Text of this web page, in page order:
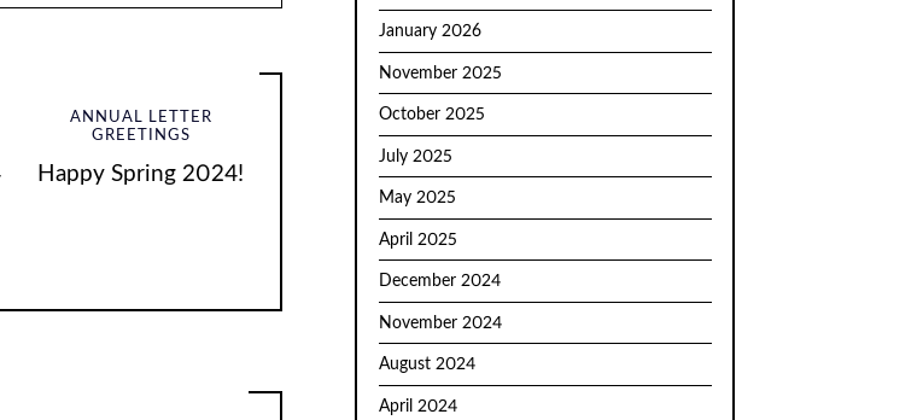
ANNUAL LETTER
GREETINGS
Happy Spring 2024!
January 2026
November 2025
October 2025
July 2025
May 2025
April 2025
December 2024
November 2024
August 2024
April 2024